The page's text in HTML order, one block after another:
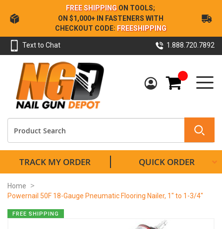
Skip
to
Content
FREE SHIPPING ON TOOLS;
ON $1,000+ IN FASTENERS WITH
CHECKOUT CODE: FREESHIPPING
Text to Chat 1.888.720.7892
My Cart
TRACK MY ORDER QUICK ORDER
Home
Powernail 50F 18-Gauge Pneumatic Flooring Nailer, 1" to 1-3/4"
Skip
FREE SHIPPING